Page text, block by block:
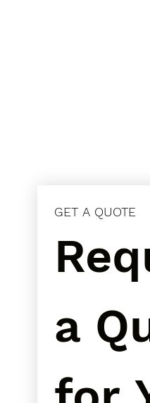
GET A QUOTE
a